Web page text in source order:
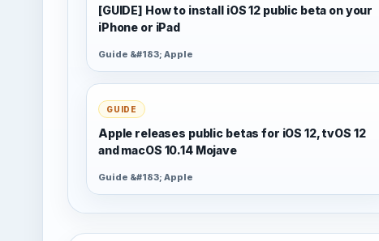
[GUIDE] How to install iOS 12 public beta on your
iPhone or iPad
Guide &#183; Apple
GUIDE
Apple releases public betas for iOS 12, tvOS 12
and macOS 10.14 Mojave
Guide &#183; Apple